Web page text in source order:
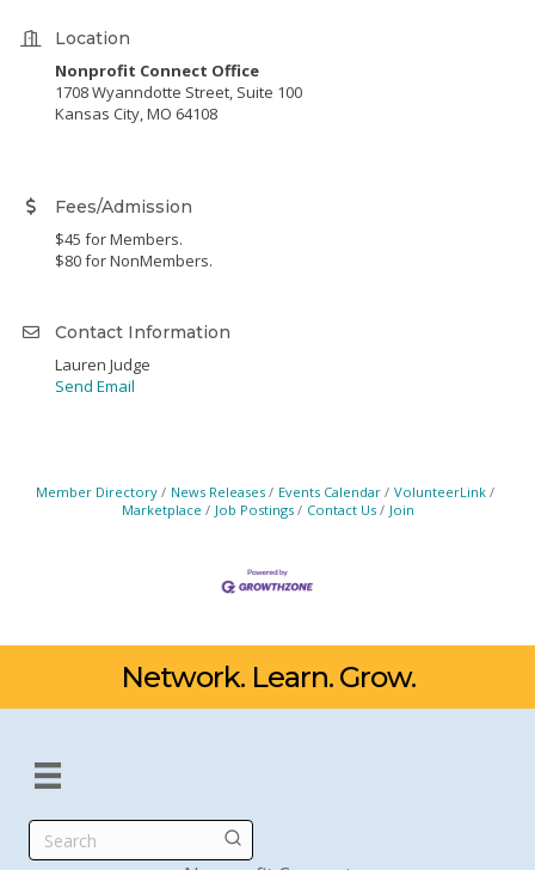
Location
Nonprofit Connect Office
1708 Wyanndotte Street, Suite 100
Kansas City, MO 64108
Fees/Admission
$45 for Members.
$80 for NonMembers.
Contact Information
Lauren Judge
Send Email
Member Directory News Releases Events Calendar
VolunteerLink
Marketplace
Job Postings Contact Us Join
Network. Learn. Grow.
Search